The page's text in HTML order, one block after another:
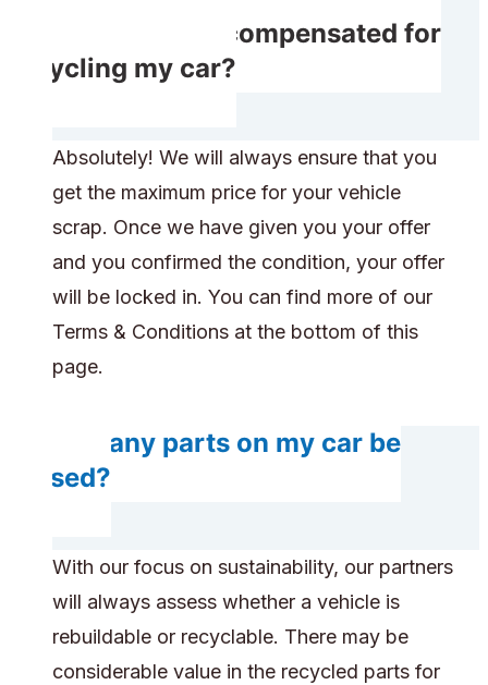
Will I receive compensated for
recycling my car?
Absolutely! We will always ensure that you
get the maximum price for your vehicle
scrap. Once we have given you your offer
and you confirmed the condition, your offer
will be locked in. You can find more of our
Terms & Conditions at the bottom of this
page.
Will any parts on my car be
reused?
With our focus on sustainability, our partners
will always assess whether a vehicle is
rebuildable or recyclable. There may be
considerable value in the recycled parts for